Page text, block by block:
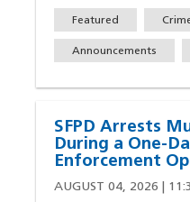
Featured
Announcements
SFPD Arrests
During a One-
Enforcement
AUGUST 04, 2026 |